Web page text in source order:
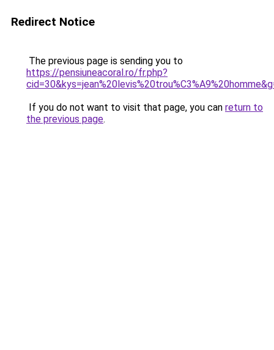
Redirect Notice
The previous page is sending you to
https://pensiuneacoral.ro/fr.php?
If you do not want to visit that page, you can return to
the previous page.